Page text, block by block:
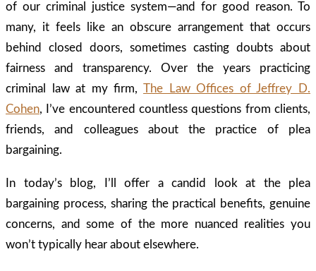
of our criminal justice system—and for good reason. To
many, it feels like an obscure arrangement that occurs
behind closed doors, sometimes casting doubts about
fairness and transparency. Over the years practicing
criminal law at my firm, The Law Offices of Jeffrey D.
Cohen, I’ve encountered countless questions from clients,
friends, and colleagues about the practice of plea
bargaining.
In today’s blog, I’ll offer a candid look at the plea
bargaining process, sharing the practical benefits, genuine
concerns, and some of the more nuanced realities you
won’t typically hear about elsewhere.